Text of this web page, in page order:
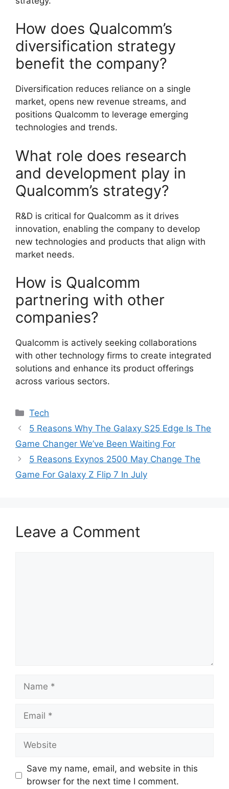
How does Qualcomm’s
diversification strategy
benefit the company?
Diversification reduces reliance on a single
market, opens new revenue streams, and
positions Qualcomm to leverage emerging
technologies and trends.
What role does research
and development play in
Qualcomm’s strategy?
R&D is critical for Qualcomm as it drives
innovation, enabling the company to develop
new technologies and products that align with
market needs.
How is Qualcomm
partnering with other
companies?
Qualcomm is actively seeking collaborations
with other technology firms to create integrated
solutions and enhance its product offerings
across various sectors.
Categories
Tech
5 Reasons Why The Galaxy S25 Edge Is The
Game Changer We’ve Been Waiting For
5 Reasons Exynos 2500 May Change The
Game For Galaxy Z Flip 7 In July
Leave a Comment
Name
Email
Website
Save my name, email, and website in this
browser for the next time I comment.